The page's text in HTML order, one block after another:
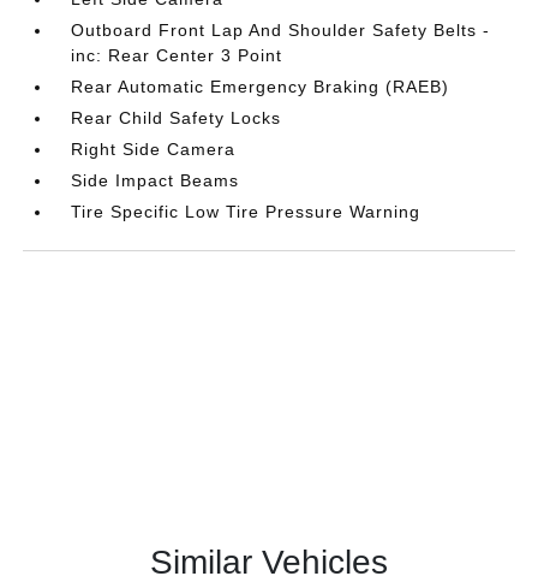
Outboard Front Lap And Shoulder Safety Belts -
inc: Rear Center 3 Point
Rear Automatic Emergency Braking (RAEB)
Rear Child Safety Locks
Right Side Camera
Side Impact Beams
Tire Specific Low Tire Pressure Warning
Similar Vehicles